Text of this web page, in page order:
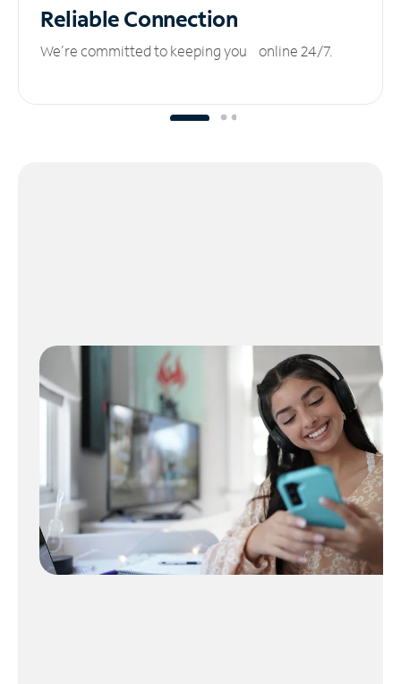
ReliableConnection
We’re committed to keeping you online 24/7.